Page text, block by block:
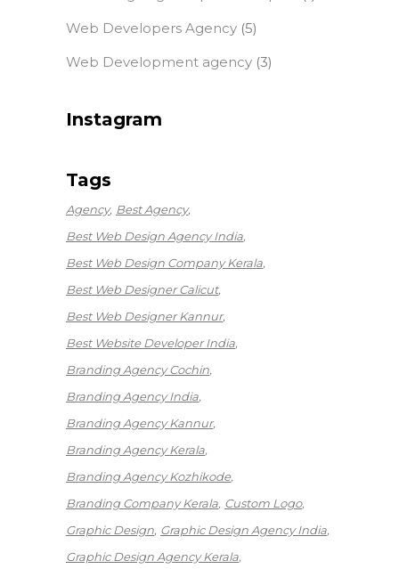
Web Developers Agency (5)
Web Development agency (3)
Instagram
Tags
Agency Best Agency
Best Web Design Agency India
Best Web Design Company Kerala
Best Web Designer Calicut
Best Web Designer Kannur
Best Website Developer India
Branding Agency Cochin
Branding Agency India
Branding Agency Kannur
Branding Agency Kerala
Branding Agency Kozhikode
Branding Company Kerala Custom Logo
Graphic Design Graphic Design Agency India
Graphic Design Agency Kerala